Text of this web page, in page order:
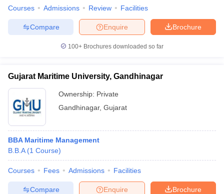
Courses Admissions Review Facilities
Brochure
Enquire
Compare
100+ Brochures downloaded so far
Gujarat Maritime University, Gandhinagar
Ownership: Private
Gandhinagar, Gujarat
BBA Maritime Management
B.B.A (1 Course)
Courses Fees Admissions Facilities
Brochure
Enquire
Compare